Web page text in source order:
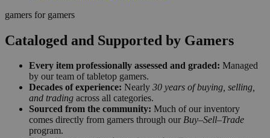
gamers for gamers
Cataloged and Supported by Gamers
Every item professionally assessed and graded: Managed
by our team of tabletop gamers.
Decades of experience: Nearly 30 years of buying, selling,
and trading across all categories.
Sourced from the community: Much of our inventory
comes directly from gamers through our Buy–Sell–Trade
program.